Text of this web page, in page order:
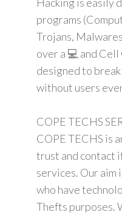
programs
Trojans,
over a 💻 and
designed to
without users
COPE TECHS
COPE TECHS is
trust and contact
services. Our aim
who have
Thefts purposes.